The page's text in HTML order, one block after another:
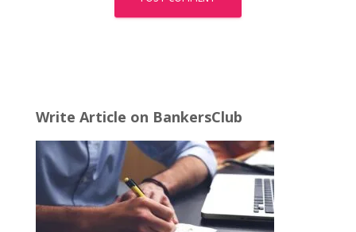
Write Article on BankersClub